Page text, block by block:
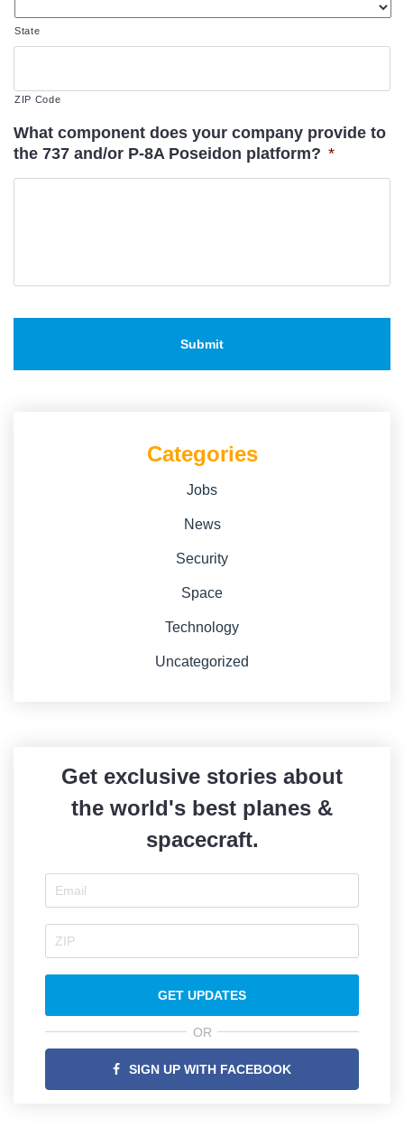
State
ZIP Code
What component does your company provide to
the 737 and/or P-8A Poseidon platform? *
Categories
Jobs
News
Security
Space
Technology
Uncategorized
Get exclusive stories about
the world's best planes &
spacecraft.
GET UPDATES
OR
SIGN UP WITH FACEBOOK